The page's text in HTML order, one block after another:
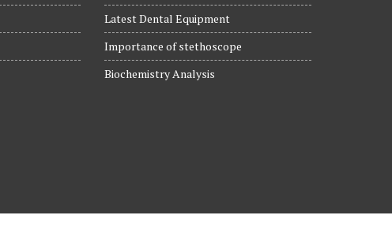
Latest Dental Equipment
Importance of stethoscope
Biochemistry Analysis